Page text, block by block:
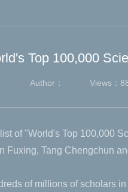
Top 100,000
Author： Views：
of "World's Top 100,000
Fuxing, Tang Chengchun
of millions of scholars